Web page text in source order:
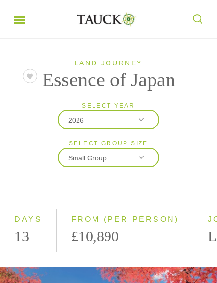
LAND JOURNEY
Essence of Japan
SELECT YEAR
2026
2026
2027
SELECT GROUP SIZE
Small Group
DAYS
13
FROM (PER PERSON)
£10,890